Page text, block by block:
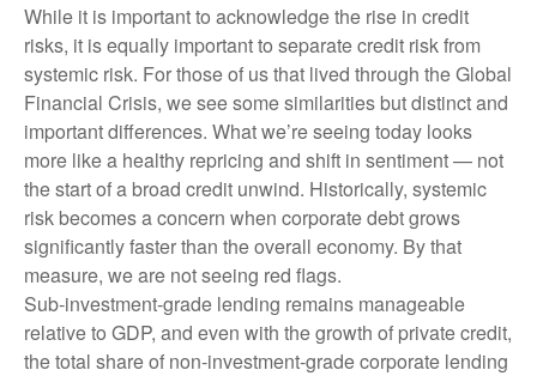
While it is important to acknowledge the rise in credit
risks, it is equally important to separate credit risk from
systemic risk. For those of us that lived through the Global
Financial Crisis, we see some similarities but distinct and
important differences. What we’re seeing today looks
more like a healthy repricing and shift in sentiment — not
the start of a broad credit unwind. Historically, systemic
risk becomes a concern when corporate debt grows
significantly faster than the overall economy. By that
measure, we are not seeing red flags.
Sub‑investment‑grade lending remains manageable
relative to GDP, and even with the growth of private credit,
the total share of non‑investment‑grade corporate lending